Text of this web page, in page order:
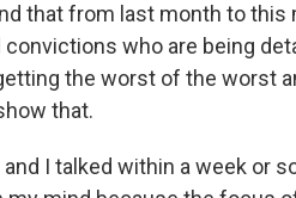
that from last month to this
who are being
the worst of the worst
that.
and I talked within a week or